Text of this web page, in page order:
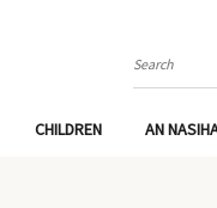
Search
CHILDREN AN